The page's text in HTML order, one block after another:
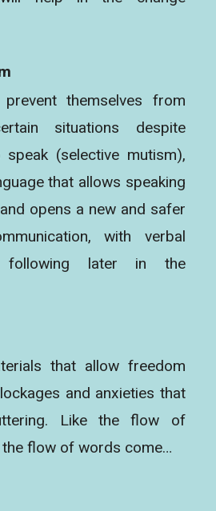
themselves from
situations despite
(selective mutism),
that allows speaking
opens a new and safer
with verbal
following later in the
that allow freedom
and anxieties that
Like the flow of
flow of words come…